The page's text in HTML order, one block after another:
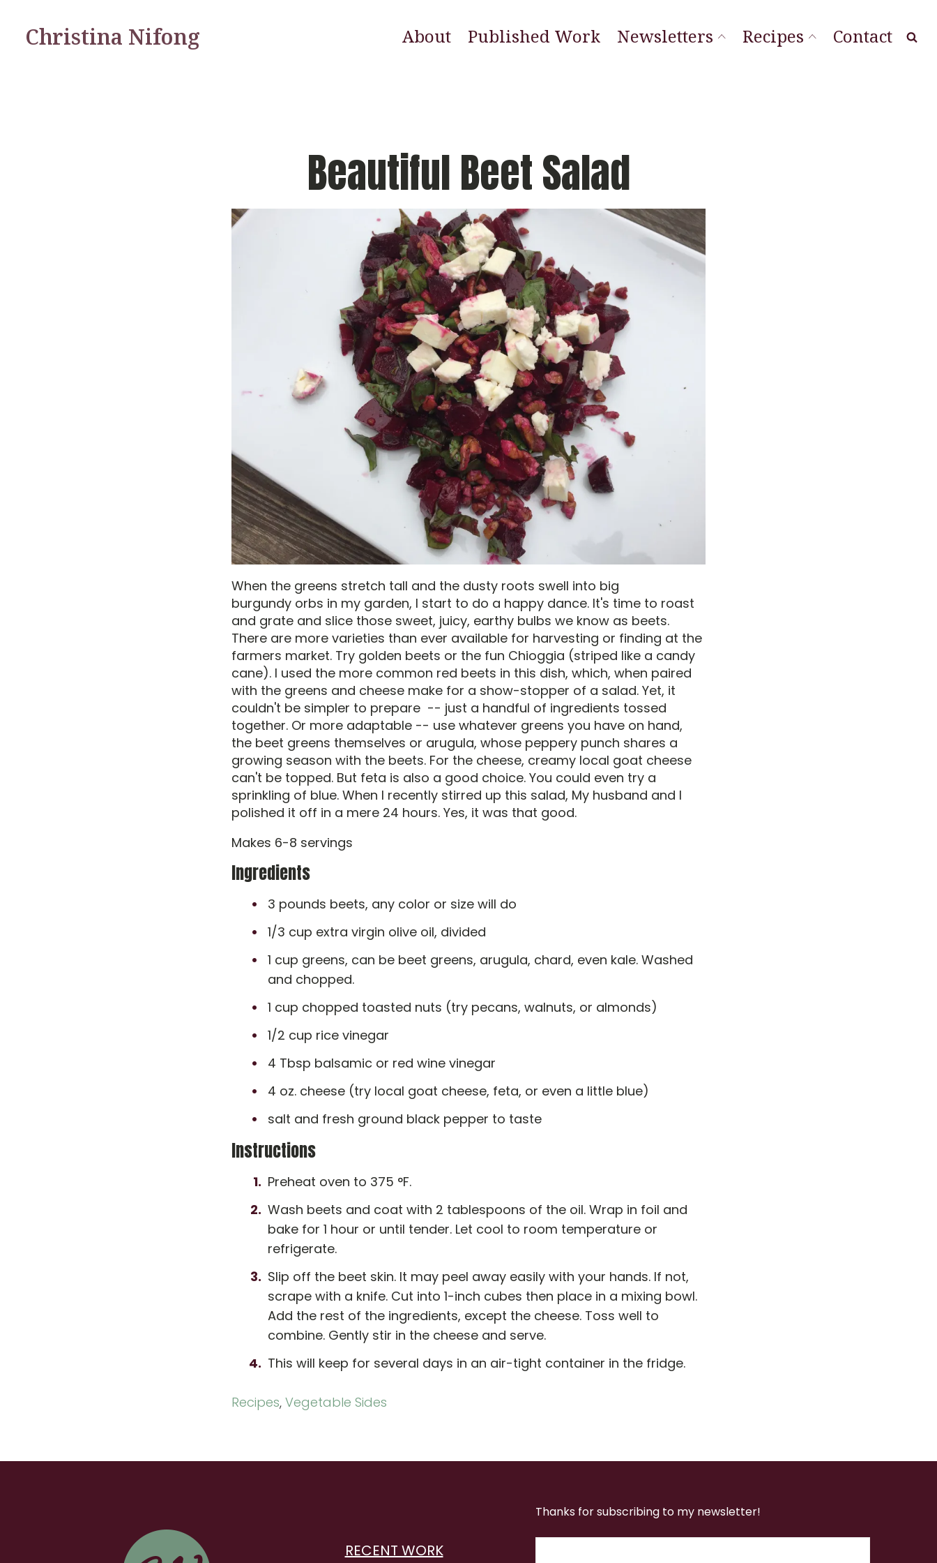
Christina Nifong About Published Work Newsletters Recipes Contact
Beautiful Beet Salad
When the greens stretch tall and the dusty roots swell into big
burgundy orbs in my garden, I start to do a happy dance. It's time to roast
and grate and slice those sweet, juicy, earthy bulbs we know as beets.
There are more varieties than ever available for harvesting or finding at the
farmers market. Try golden beets or the fun Chioggia (striped like a candy
cane). I used the more common red beets in this dish, which, when paired
with the greens and cheese make for a show-stopper of a salad. Yet, it
couldn't be simpler to prepare -- just a handful of ingredients tossed
together. Or more adaptable -- use whatever greens you have on hand,
the beet greens themselves or arugula, whose peppery punch shares a
growing season with the beets. For the cheese, creamy local goat cheese
can't be topped. But feta is also a good choice. You could even try a
sprinkling of blue. When I recently stirred up this salad, My husband and I
polished it off in a mere 24 hours. Yes, it was that good.
Makes 6-8 servings
Ingredients
3 pounds beets, any color or size will do
1/3 cup extra virgin olive oil, divided
1 cup greens, can be beet greens, arugula, chard, even kale. Washed
and chopped.
1 cup chopped toasted nuts (try pecans, walnuts, or almonds)
1/2 cup rice vinegar
4 Tbsp balsamic or red wine vinegar
4 oz. cheese (try local goat cheese, feta, or even a little blue)
salt and fresh ground black pepper to taste
Instructions
Preheat oven to 375 °F.
Wash beets and coat with 2 tablespoons of the oil. Wrap in foil and
bake for 1 hour or until tender. Let cool to room temperature or
refrigerate.
Slip off the beet skin. It may peel away easily with your hands. If not,
scrape with a knife. Cut into 1-inch cubes then place in a mixing bowl.
Add the rest of the ingredients, except the cheese. Toss well to
combine. Gently stir in the cheese and serve.
This will keep for several days in an air-tight container in the fridge.
Recipes, Vegetable Sides
RECENT WORK
Thanks for subscribing to my newsletter!